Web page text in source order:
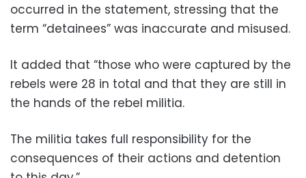
occurred in the statement, stressing that the
term “detainees” was inaccurate and misused.
It added that “those who were captured by the
rebels were 28 in total and that they are still in
the hands of the rebel militia.
The militia takes full responsibility for the
consequences of their actions and detention